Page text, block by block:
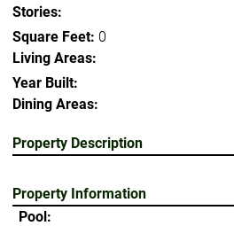
Stories:
Square Feet: 0
Living Areas:
Year Built:
Dining Areas:
Property Description
Property Information
Pool: